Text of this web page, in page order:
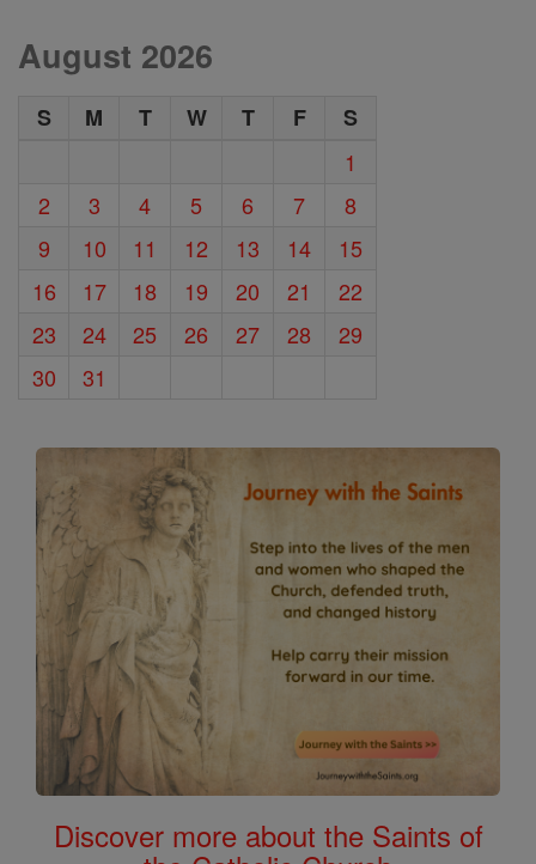
August 2026
S M T W T F
S
1
2
3 4 5 6 7
8
9
10 11 12 13 14
15
16
17 18 19 20 21
22
23
24 25 26 27 28
29
30
31
Discover more about the Saints of